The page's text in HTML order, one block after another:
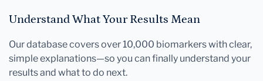
Understand What Your Results Mean
Our database covers over 10,000 biomarkers with clear,
simple explanations—so you can finally understand your
results and what to do next.